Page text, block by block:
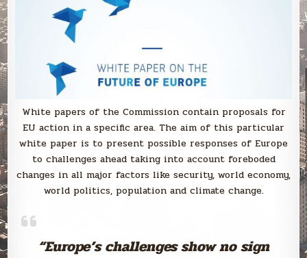
White papers of the Commission contain proposals for
EU action in a specific area. The aim of this particular
white paper is to present possible responses of Europe
to challenges ahead taking into account foreboded
changes in all major factors like security, world economy,
world politics, population and climate change.
“Europe’s challenges show no sign